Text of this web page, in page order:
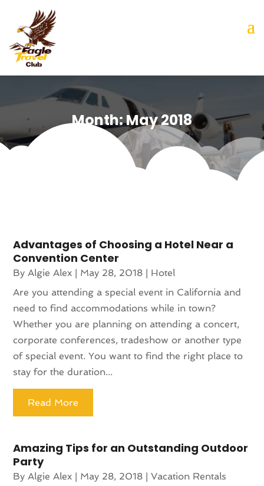
Month:May 2018
Advantages of Choosing a Hotel Near a
Convention Center
ByAlgie Alex May 28, 2018
Hotel
Are you attending a special event in California and
need to find accommodations while in town?
Whether you are planning on attending a concert,
corporate conferences, tradeshow or another type
of special event. You want to find the right place to
stay for the duration...
Read More
Amazing Tips for an Outstanding Outdoor
Party
ByAlgie Alex May 28, 2018 |Vacation Rentals